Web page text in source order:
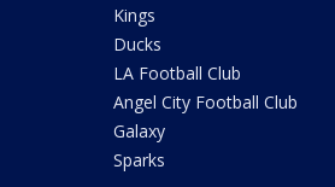
Kings
Ducks
LA Football Club
Angel City Football Club
Galaxy
Sparks